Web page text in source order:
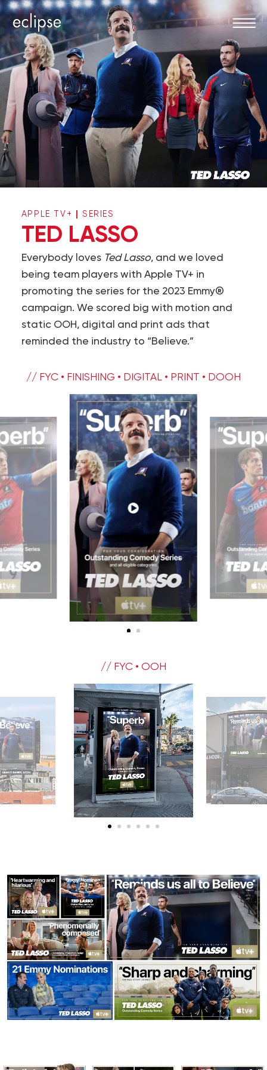
APPLE TV+ |SERIES
TED LASSO
Everybody loves Ted Lasso, and we loved
being team players with Apple TV+ in
promoting the series for the 2023 Emmy®
campaign. We scored big with motion and
static OOH, digital and print ads that
reminded the industry to “Believe.”
// FYC • FINISHING • DIGITAL • PRINT • DOOH
// FYC • OOH